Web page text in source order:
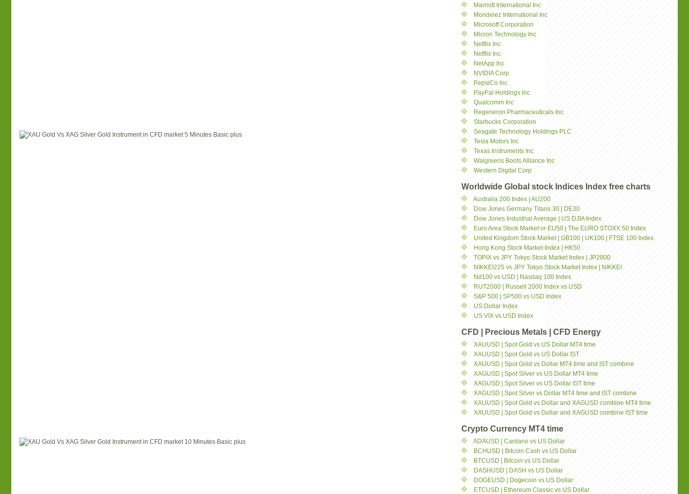
Marriott International Inc
Mondelez International Inc
Microsoft Corporation
Micron Technology Inc
Netflix Inc
Netflix Inc
NetApp Inc
NVIDIA Corp
PepsiCo Inc
PayPal Holdings Inc
Qualcomm Inc
Regeneron Pharmaceuticals Inc
Starbucks Corporation
Seagate Technology Holdings PLC
Tesla Motors Inc
Texas Instruments Inc
Walgreens Boots Alliance Inc
Western Digital Corp
Worldwide Global stock Indices Index free charts
Australia 200 Index | AU200
Dow Jones Germany Titans 30 | DE30
Dow Jones Industrial Average | US DJIA Index
Euro Area Stock Market or EU50 | The EURO STOXX 50 Index
United Kingdom Stock Market | GB100 | UK100 | FTSE 100 Index
Hong Kong Stock Market Index | HK50
TOPIX vs JPY Tokyo Stock Market Index | JP2000
NIKKEI225 vs JPY Tokyo Stock Market Index | NIKKEI
Nd100 vs USD | Nasdaq 100 Index
RUT2000 | Russell 2000 Index vs USD
S&P 500 | SP500 vs USD Index
US Dollar Index
US VIX vs USD Index
CFD | Precious Metals | CFD Energy
XAUUSD | Spot Gold vs US Dollar MT4 time
XAUUSD | Spot Gold vs US Dollar IST
XAUUSD | Spot Gold vs Dollar MT4 time and IST combine
XAGUSD | Spot Silver vs US Dollar MT4 time
XAGUSD | Spot Silver vs US Dollar IST time
XAGUSD | Spot Silver vs Dollar MT4 time and IST combine
XAUUSD | Spot Gold vs Dollar and XAGUSD combine MT4 time
XAUUSD | Spot Gold vs Dollar and XAGUSD combine IST time
Crypto Currency MT4 time
ADAUSD | Cardano vs US Dollar
BCHUSD | Bitcoin Cash vs US Dollar
BTCUSD | Bitcoin vs US Dollar
DASHUSD | DASH vs US Dollar
DOGEUSD | Dogecoin vs US Dollar
ETCUSD | Ethereum Classic vs US Dollar